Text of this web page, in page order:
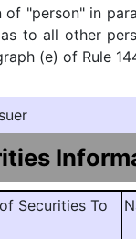
of "person" in
to all other
(e) of Rule
Securities To